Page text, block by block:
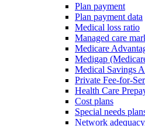
Plan payment
Plan payment data
Medical loss ratio
Managed care
Medicare
Medigap
Medical Savings
Private Fee-for-
Health Care
Cost plans
Special needs
Network adequacy